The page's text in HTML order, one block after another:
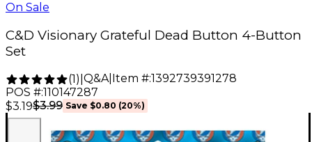
On Sale
C&D Visionary Grateful Dead Button 4-Button
Set
(1) Q&A| Item #:1392739391278
POS #:110147287
$3.19$3.99 Save $0.80 (20%)